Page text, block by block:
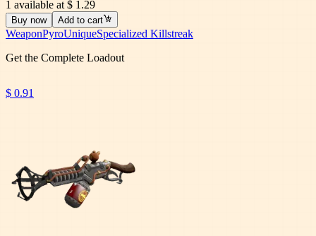
1 available at $ 1.29
Buy now Add to cart
WeaponPyroUniqueSpecialized Killstreak
Get the Complete Loadout
$ 0.91